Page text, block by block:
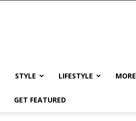
STYLE LIFESTYLE MORE
GET FEATURED